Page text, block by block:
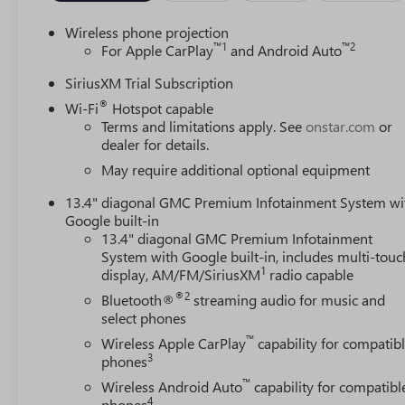
Wireless phone projection
For Apple CarPlay™1 and Android Auto™2
SiriusXM Trial Subscription
Wi-Fi® Hotspot capable
Terms and limitations apply. See onstar.com or
dealer for details.
May require additional optional equipment
13.4" diagonal GMC Premium Infotainment System
Google built-in
13.4" diagonal GMC Premium Infotainment
System with Google built-in, includes multi-
display, AM/FM/SiriusXM1 radio capable
Bluetooth® ®2 streaming audio for music and
select phones
Wireless Apple CarPlay™ capability for
phones3
Wireless Android Auto™ capability for
4